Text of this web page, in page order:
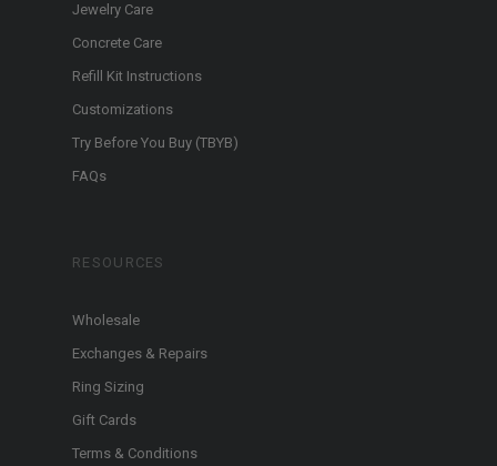
Jewelry Care
Concrete Care
Refill Kit Instructions
Customizations
Try Before You Buy (TBYB)
FAQs
RESOURCES
Wholesale
Exchanges & Repairs
Ring Sizing
Gift Cards
Terms & Conditions